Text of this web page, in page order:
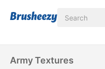
Army Textures